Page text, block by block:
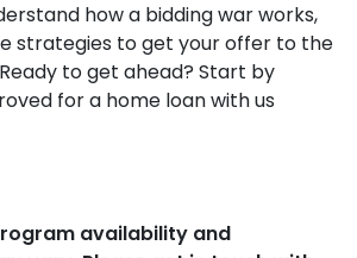
how a bidding war works,
strategies to get your offer to the
to get ahead? Start by
for a home loan with us
availability and